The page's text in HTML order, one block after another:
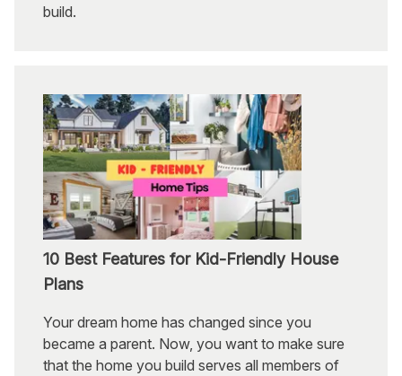
build.
10 Best Features for Kid-Friendly House
Plans
Your dream home has changed since you
became a parent. Now, you want to make sure
that the home you build serves all members of